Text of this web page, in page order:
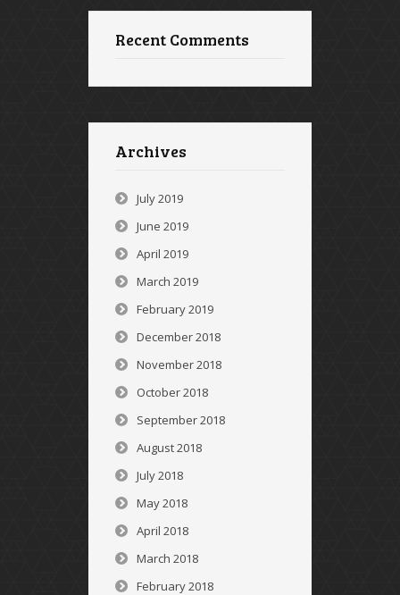
Recent Comments
Archives
July 2019
June 2019
April 2019
March 2019
February 2019
December 2018
November 2018
October 2018
September 2018
August 2018
July 2018
May 2018
April 2018
March 2018
February 2018